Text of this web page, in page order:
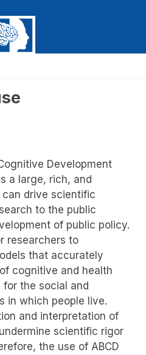
Development
a large, rich, and
drive scientific
to the public
of public policy.
researchers to
that accurately
cognitive and health
the social and
in which people live.
and interpretation of
scientific rigor
the use of ABCD